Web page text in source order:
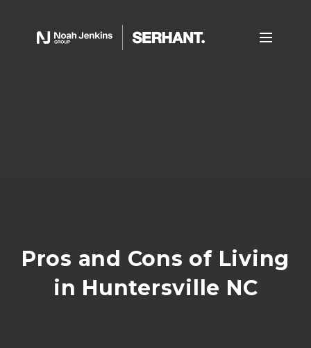
Pros and Cons of Living
in Huntersville NC